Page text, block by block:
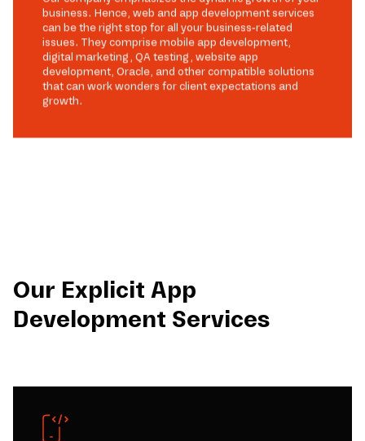
business. Hence, web and app development services
can be the right stop for all your business-related
issues. They comprise mobile app development,
digital marketing, QA testing, website app
development, Oracle, and other compatible solutions
that can work wonders for client expectations and
growth.
Our Explicit App
Development Services